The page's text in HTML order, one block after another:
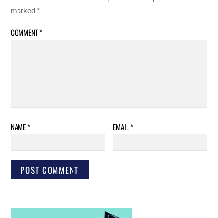
marked*
COMMENT*
NAME* EMAIL*